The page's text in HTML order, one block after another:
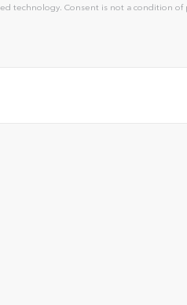
technology. Consent is not a condition